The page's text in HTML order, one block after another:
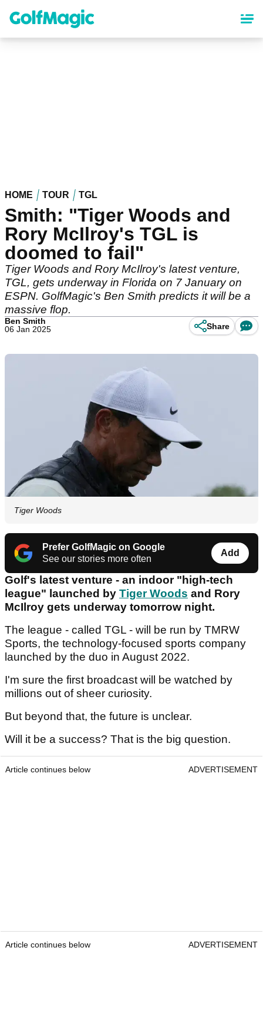
content
HOME TOUR TGL
Smith: "Tiger Woods and
Rory McIlroy's TGL is
doomed to fail"
Tiger Woods and Rory McIlroy's latest venture,
TGL, gets underway in Florida on 7 January on
ESPN. GolfMagic's Ben Smith predicts it will be a
massive flop.
Ben Smith
06 Jan 2025
Share
Tiger Woods
Prefer GolfMagic on Google
See our stories more often
Add
Golf's latest venture - an indoor "high-tech
league" launched by Tiger Woods and Rory
McIlroy gets underway tomorrow night.
The league - called TGL - will be run by TMRW
Sports, the technology-focused sports company
launched by the duo in August 2022.
I'm sure the first broadcast will be watched by
millions out of sheer curiosity.
But beyond that, the future is unclear.
Will it be a success? That is the big question.
Article continues below ADVERTISEMENT
Article continues below ADVERTISEMENT